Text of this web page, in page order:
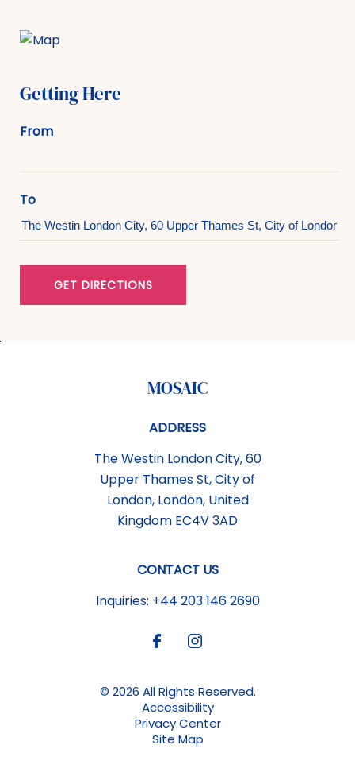
Getting Here
From
To
GET DIRECTIONS
MOSAIC
ADDRESS
The Westin London City, 60
Upper Thames St,City of
London, London, United
Kingdom EC4V 3AD
CONTACT US
Inquiries: +44 203 146 2690
© 2026 All Rights Reserved.
Accessibility
Privacy Center
Site Map